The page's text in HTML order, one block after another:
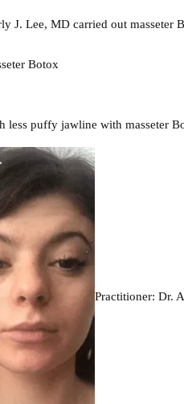
J. Lee, MD carried out masseter
Botox
less puffy jawline with masseter
Practitioner: Dr.